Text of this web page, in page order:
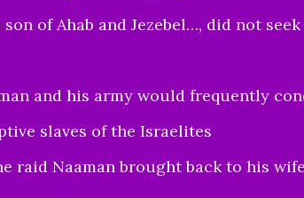
son of Ahab and Jezebel…, did not
and his army would frequently
slaves of the Israelites
raid Naaman brought back to his